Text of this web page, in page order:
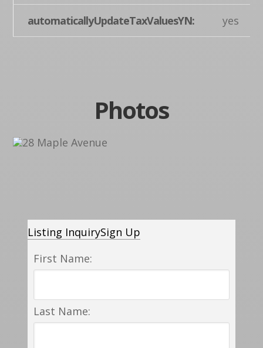
automaticallyUpdateTaxValuesYN: yes
Photos
Listing InquirySign Up
First Name:
Last Name: